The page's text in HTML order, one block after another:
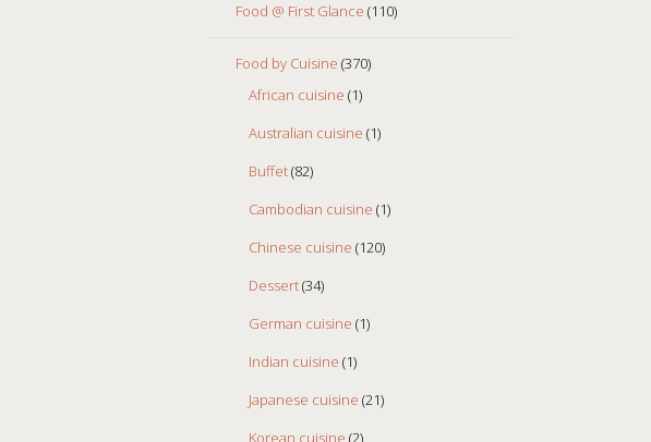
Food @ First Glance (110)
Food by Cuisine (370)
African cuisine (1)
Australian cuisine (1)
Buffet(82)
Cambodian cuisine (1)
Chinese cuisine (120)
Dessert(34)
German cuisine (1)
Indian cuisine (1)
Japanese cuisine (21)